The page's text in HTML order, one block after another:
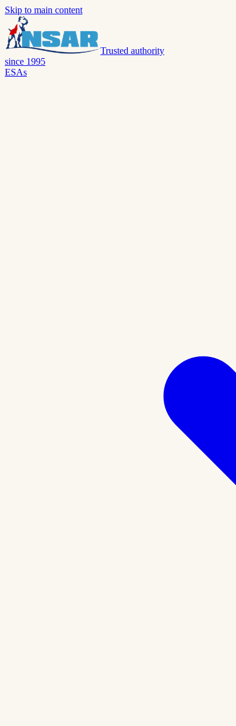
Skip to main content
Trusted authority
since 1995
ESAs